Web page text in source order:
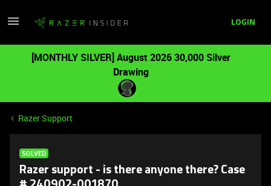
LOGIN
[MONTHLY SILVER] August 2026 30,000 Silver
Drawing
Razer Support
SOLVED
Razer support - is there anyone there? Case